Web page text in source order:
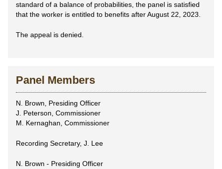
standard of a balance of probabilities, the panel is satisfied
that the worker is entitled to benefits after August 22, 2023.
The appeal is denied.
Panel Members
N. Brown, Presiding Officer
J. Peterson, Commissioner
M. Kernaghan, Commissioner
Recording Secretary, J. Lee
N. Brown - Presiding Officer